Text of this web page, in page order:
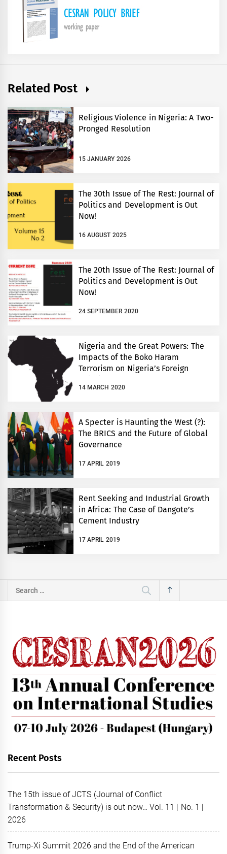
Related Post
Religious Violence in Nigeria: A Two-
Pronged Resolution
15 JANUARY 2026
The 30th Issue of The Rest: Journal of
Politics and Development is Out
Now!
16 AUGUST 2025
The 20th Issue of The Rest: Journal of
Politics and Development is Out
Now!
24 SEPTEMBER 2020
Nigeria and the Great Powers: The
Impacts of the Boko Haram
Terrorism on Nigeria’s Foreign
Relations
14 MARCH 2020
A Specter is Haunting the West (?):
The BRICS and the Future of Global
Governance
17 APRIL 2019
Rent Seeking and Industrial Growth
in Africa: The Case of Dangote’s
Cement Industry
17 APRIL 2019
Search
for:
Recent Posts
The 15th issue of JCTS (Journal of Conflict
Transformation & Security) is out now… Vol. 11 | No. 1 |
2026
Trump-Xi Summit 2026 and the End of the American